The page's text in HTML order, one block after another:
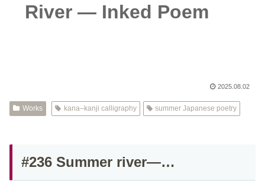
River — Inked Poem
2025.08.02
Works kana–kanji calligraphy summer Japanese poetry
#236 Summer river—…